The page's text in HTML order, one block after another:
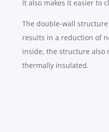
It also makes it easier to
The double-wall
results in a reduction of
inside, the structure also
thermally insulated.